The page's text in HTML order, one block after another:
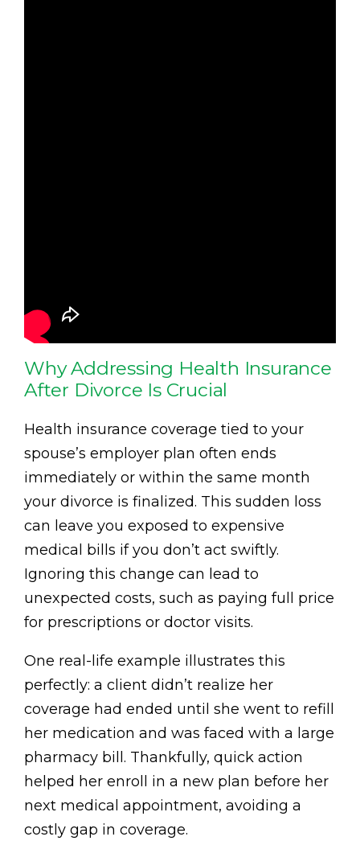
Why Addressing Health Insurance
After Divorce Is Crucial
Health insurance coverage tied to your
spouse’s employer plan often ends
immediately or within the same month
your divorce is finalized. This sudden loss
can leave you exposed to expensive
medical bills if you don’t act swiftly.
Ignoring this change can lead to
unexpected costs, such as paying full price
for prescriptions or doctor visits.
One real-life example illustrates this
perfectly: a client didn’t realize her
coverage had ended until she went to refill
her medication and was faced with a large
pharmacy bill. Thankfully, quick action
helped her enroll in a new plan before her
next medical appointment, avoiding a
costly gap in coverage.